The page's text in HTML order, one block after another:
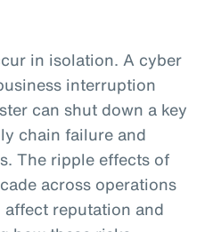
in isolation. A cyber
interruption
can shut down a key
chain failure and
The ripple effects of
across operations
affect reputation and